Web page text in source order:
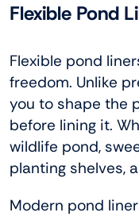
Flexible Pond
Flexible pond
freedom. Unlike
you to shape the
before lining it.
wildlife pond,
planting shelves,
Modern pond